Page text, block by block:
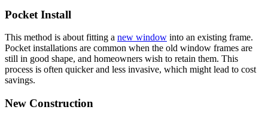
Pocket Install
This method is about fitting a new window into an existing frame.
Pocket installations are common when the old window frames are
still in good shape, and homeowners wish to retain them. This
process is often quicker and less invasive, which might lead to cost
savings.
New Construction